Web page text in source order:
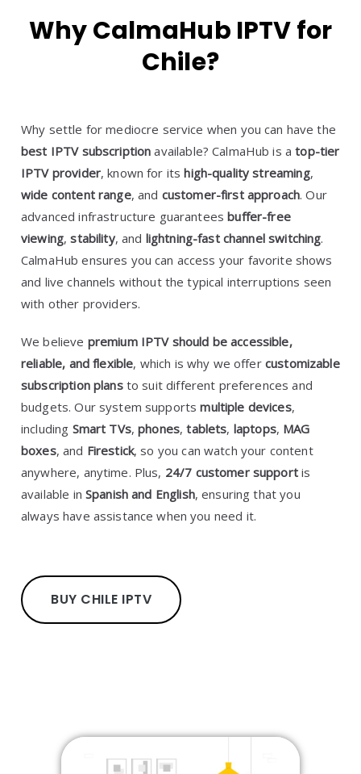
Why CalmaHub IPTV for
Chile?
Why settle for mediocre service when you can have the
best IPTV subscription available? CalmaHub is atop-tier
IPTV provider, known for itshigh-quality streaming,
wide content range, and customer-first approach. Our
advanced infrastructure guaranteesbuffer-free
viewing,stability, and lightning-fast channel switching.
CalmaHub ensures you can access your favorite shows
and live channels without the typical interruptions seen
with other providers.
We believe premium IPTV should be accessible,
reliable, and flexible, which is why we offer customizable
subscription plansto suit different preferences and
budgets. Our system supportsmultiple devices,
including Smart TVs,phones,tablets, laptops, MAG
boxes, and Firestick, so you can watch your content
anywhere, anytime. Plus, 24/7 customer supportis
available in Spanish and English, ensuring that you
always have assistance when you need it.
BUY CHILE IPTV